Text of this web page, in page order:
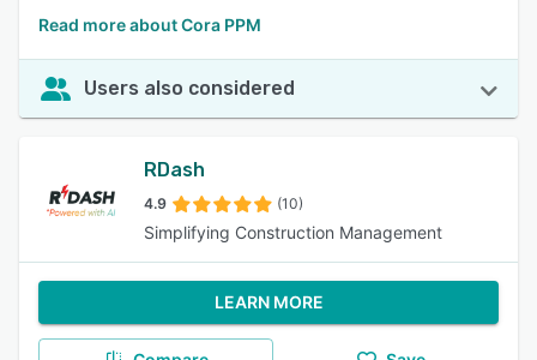
Read more about Cora PPM
Users also considered
RDash
4.9 (10)
Simplifying Construction Management
LEARN MORE